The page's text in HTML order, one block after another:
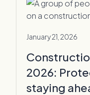
January 21, 2026
2026:
staying